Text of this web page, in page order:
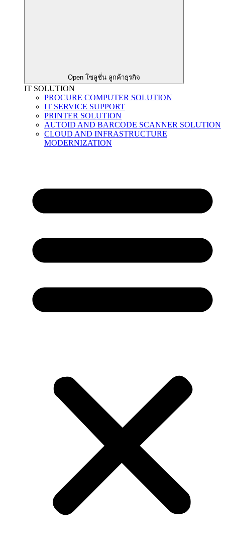
Open โซลูชั่น ลูกค้าธุรกิจ
IT SOLUTION
PROCURE COMPUTER SOLUTION
IT SERVICE SUPPORT
PRINTER SOLUTION
AUTOID AND BARCODE SCANNER SOLUTION
CLOUD AND INFRASTRUCTURE
MODERNIZATION